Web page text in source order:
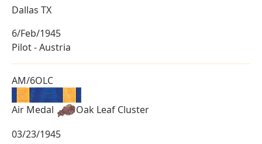
Dallas TX
6/Feb/1945
Pilot - Austria
AM/6OLC
Air Medal
Oak Leaf Cluster
03/23/1945